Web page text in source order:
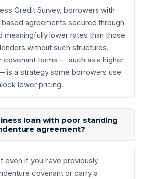
Credit Survey, borrowers with
agreements secured through
meaningfully lower rates than those
without such structures.
covenant terms — such as a higher
is a strategy some borrowers use
lower pricing.
loan with poor standing
agreement?
even if you have previously
covenant or carry a